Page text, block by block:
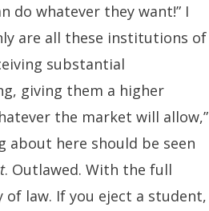
do whatever they want!” I
are all these institutions of
substantial
giving them a higher
the market will allow,”
about here should be seen
. Outlawed. With the full
law. If you eject a student,